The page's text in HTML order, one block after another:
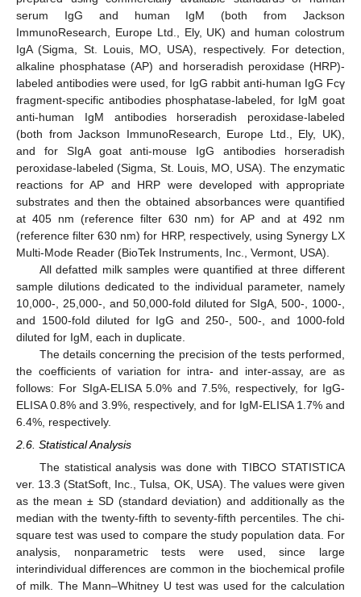
serum IgG and human IgM (both from Jackson
ImmunoResearch, Europe Ltd., Ely, UK) and human colostrum
IgA (Sigma, St. Louis, MO, USA), respectively. For detection,
alkaline phosphatase (AP) and horseradish peroxidase (HRP)-
labeled antibodies were used, for IgG rabbit anti-human IgG Fcγ
fragment-specific antibodies phosphatase-labeled, for IgM goat
anti-human IgM antibodies horseradish peroxidase-labeled
(both from Jackson ImmunoResearch, Europe Ltd., Ely, UK),
and for SIgA goat anti-mouse IgG antibodies horseradish
peroxidase-labeled (Sigma, St. Louis, MO, USA). The enzymatic
reactions for AP and HRP were developed with appropriate
substrates and then the obtained absorbances were quantified
at 405 nm (reference filter 630 nm) for AP and at 492 nm
(reference filter 630 nm) for HRP, respectively, using Synergy LX
Multi-Mode Reader (BioTek Instruments, Inc., Vermont, USA).
All defatted milk samples were quantified at three different
sample dilutions dedicated to the individual parameter, namely
10,000-, 25,000-, and 50,000-fold diluted for SIgA, 500-, 1000-,
and 1500-fold diluted for IgG and 250-, 500-, and 1000-fold
diluted for IgM, each in duplicate.
The details concerning the precision of the tests performed,
the coefficients of variation for intra- and inter-assay, are as
follows: For SIgA-ELISA 5.0% and 7.5%, respectively, for IgG-
ELISA 0.8% and 3.9%, respectively, and for IgM-ELISA 1.7% and
6.4%, respectively.
2.6. Statistical Analysis
The statistical analysis was done with TIBCO STATISTICA
ver. 13.3 (StatSoft, Inc., Tulsa, OK, USA). The values were given
as the mean ± SD (standard deviation) and additionally as the
median with the twenty-fifth to seventy-fifth percentiles. The chi-
square test was used to compare the study population data. For
analysis, nonparametric tests were used, since large
interindividual differences are common in the biochemical profile
of milk. The Mann–Whitney U test was used for the calculation